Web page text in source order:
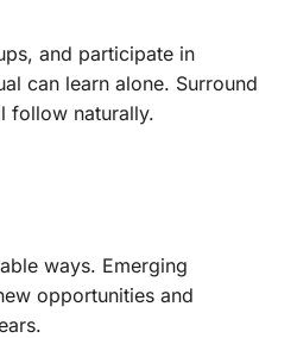
and participate in
can learn alone. Surround
follow naturally.
ways. Emerging
opportunities and